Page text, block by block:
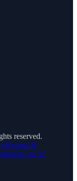
reserved.
Refund &
an AI